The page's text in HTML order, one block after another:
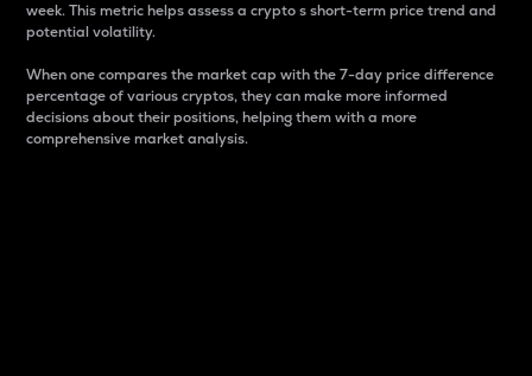
week. This metric helps assess a crypto s short-term price trend and
potential volatility.
When one compares the market cap with the 7-day price difference
percentage of various cryptos, they can make more informed
decisions about their positions, helping them with a more
comprehensive market analysis.